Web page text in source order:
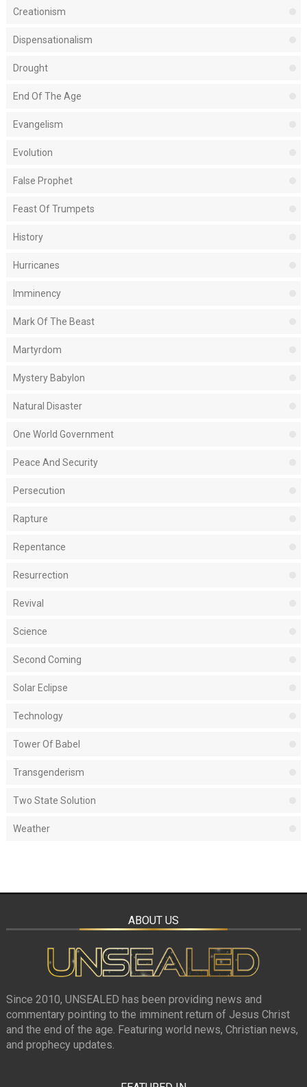
Creationism
Dispensationalism
Drought
End Of The Age
Evangelism
Evolution
False Prophet
Feast Of Trumpets
History
Hurricanes
Imminency
Mark Of The Beast
Martyrdom
Mystery Babylon
Natural Disaster
One World Government
Peace And Security
Persecution
Rapture
Repentance
Resurrection
Revival
Science
Second Coming
Solar Eclipse
Technology
Tower Of Babel
Transgenderism
Two State Solution
Weather
ABOUT US
Since 2010, UNSEALED has been providing news and
commentary pointing to the imminent return of Jesus Christ
and the end of the age. Featuring world news, Christian news,
and prophecy updates.